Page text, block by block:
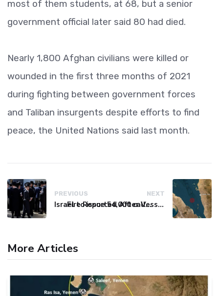
most of them students, at 68, but a senior
government official later said 80 had died.
Nearly 1,800 Afghan civilians were killed or
wounded in the first three months of 2021
during fighting between government forces
and Taliban insurgents despite efforts to find
peace, the United Nations said last month.
PREVIOUS
Israel to issue 54,000 call-up notices to ultra-Orthodox students
NEXT
Fire Reported After Vessel Comes Under Attack in Red Sea
More Articles